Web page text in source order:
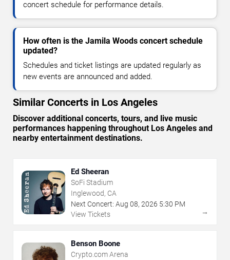
concert schedule for performance details.
How often is the Jamila Woods concert schedule
updated?
Schedules and ticket listings are updated regularly as
new events are announced and added.
Similar Concerts in Los Angeles
Discover additional concerts, tours, and live music
performances happening throughout Los Angeles and
nearby entertainment destinations.
Ed Sheeran
SoFi Stadium
Inglewood, CA
Next Concert: Aug 08, 2026 5:30 PM
View Tickets
→
Benson Boone
Crypto.com Arena